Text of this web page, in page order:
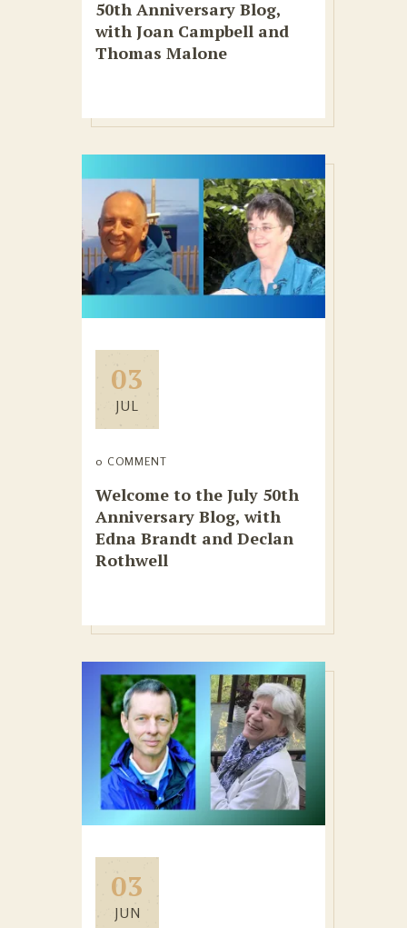
50th Anniversary Blog,
with Joan Campbell and
Thomas Malone
03
JUL
0 COMMENT
Welcome to the July 50th
Anniversary Blog, with
Edna Brandt and Declan
Rothwell
03
JUN